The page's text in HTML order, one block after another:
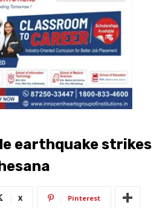
earthquake strikes
X Pinterest